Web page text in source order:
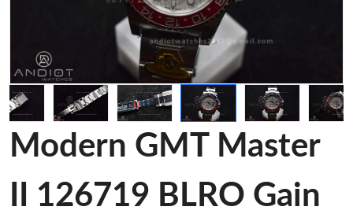
Modern GMT Master
II 126719 BLRO Gain